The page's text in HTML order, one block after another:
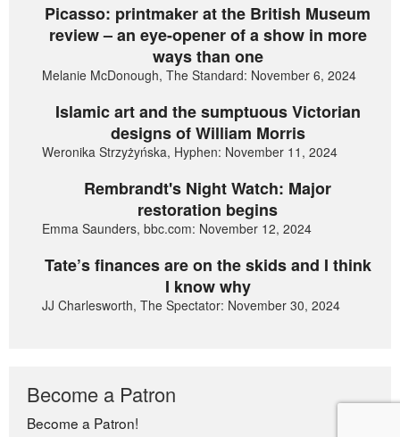
Picasso: printmaker at the British Museum
review – an eye-opener of a show in more
ways than one
Melanie McDonough, The Standard: November 6, 2024
Islamic art and the sumptuous Victorian
designs of William Morris
Weronika Strzyżyńska, Hyphen: November 11, 2024
Rembrandt's Night Watch: Major
restoration begins
Emma Saunders, bbc.com: November 12, 2024
Tate’s finances are on the skids and I think
I know why
JJ Charlesworth, The Spectator: November 30, 2024
Become a Patron
Become a Patron!